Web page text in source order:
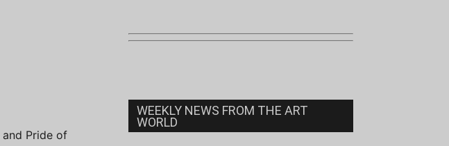
Pride of
WEEKLY NEWS FROM THE ART
WORLD